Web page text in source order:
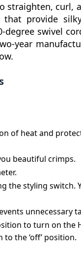
straighten, curl,
provide
swivel
year
of heat and
beautiful crimps.
the styling switch.
unnecessary
to turn on the
the ‘off’ position.